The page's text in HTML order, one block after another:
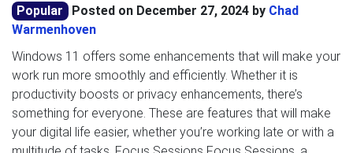
Popular Posted on December 27, 2024by Chad
Warmenhoven
Windows 11 offers some enhancements that will make your
work run more smoothly and efficiently. Whether it is
productivity boosts or privacy enhancements, there’s
something for everyone. These are features that will make
your digital life easier, whether you’re working late or with a